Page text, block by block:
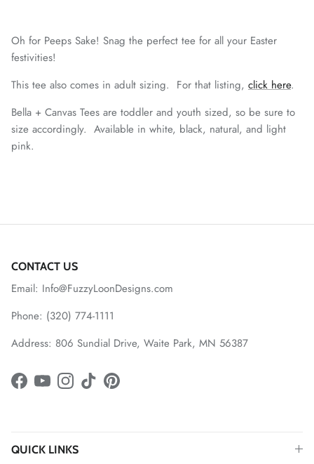
Oh for Peeps Sake! Snag the perfect tee for all your Easter
festivities!
This tee also comes in adult sizing. For that listing, click here.
Bella + Canvas Tees are toddler and youth sized, so be sure to
size accordingly. Available in white, black, natural, and light
pink.
CONTACT US
Email: Info@FuzzyLoonDesigns.com
Phone: (320) 774-1111
Address: 806 Sundial Drive, Waite Park, MN 56387
Facebook
YouTubeInstagram
TikTokPinterest
QUICK LINKS